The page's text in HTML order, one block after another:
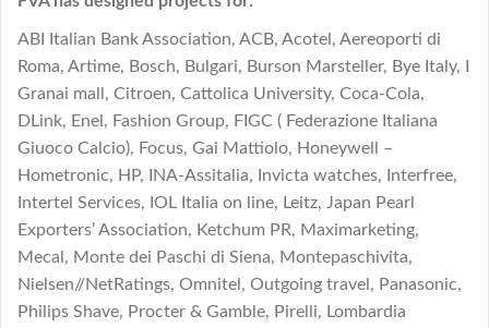
ABI Italian Bank Association, ACB, Acotel, Aereoporti di
Roma, Artime, Bosch, Bulgari, Burson Marsteller, Bye Italy, I
Granai mall, Citroen, Cattolica University, Coca-Cola,
DLink, Enel, Fashion Group, FIGC ( Federazione Italiana
Giuoco Calcio), Focus, Gai Mattiolo, Honeywell –
Hometronic, HP, INA-Assitalia, Invicta watches, Interfree,
Intertel Services, IOL Italia on line, Leitz, Japan Pearl
Exporters’ Association, Ketchum PR, Maximarketing,
Mecal, Monte dei Paschi di Siena, Montepaschivita,
Nielsen//NetRatings, Omnitel, Outgoing travel, Panasonic,
Philips Shave, Procter & Gamble, Pirelli, Lombardia